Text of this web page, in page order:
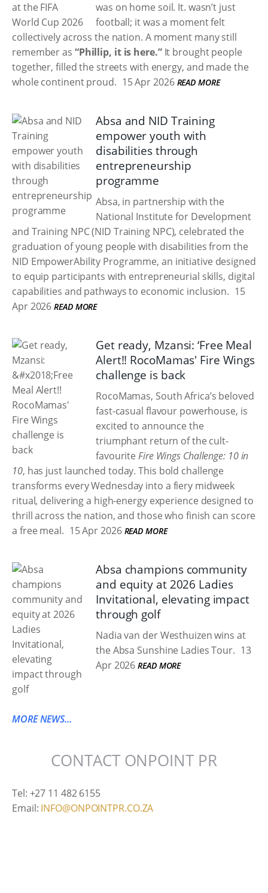
was on home soil. It. wasn’t just
football; it was a moment felt
collectively across the nation. A moment many still
remember as “Phillip, it is here.”It brought people
together, filled the streets with energy, and made the
whole continent proud. 15 Apr 2026 READ MORE
Absa and NID Training
empower youth with
disabilities through
entrepreneurship
programme
Absa, in partnership with the
National Institute for Development
and Training NPC (NID Training NPC), celebrated the
graduation of young people with disabilities from the
NID EmpowerAbility Programme, an initiative designed
to equip participants with entrepreneurial skills, digital
capabilities and pathways to economic inclusion. 15
Apr 2026 READ MORE
Get ready, Mzansi: ‘Free Meal
Alert!! RocoMamas' Fire Wings
challenge is back
RocoMamas, South Africa’s beloved
fast-casual flavour powerhouse, is
excited to announce the
triumphant return of the cult-
favouriteFire Wings Challenge: 10 in
10, has just launched today. This bold challenge
transforms every Wednesday into a fiery midweek
ritual, delivering a high-energy experience designed to
thrill across the nation, and those who finish can score
a free meal. 15 Apr 2026 READ MORE
Absa champions community
and equity at 2026 Ladies
Invitational, elevating impact
through golf
Nadia van der Westhuizen wins at
the Absa Sunshine Ladies Tour. 13
Apr 2026 READ MORE
MORE NEWS...
CONTACT ONPOINT PR
Tel: +27 11 482 6155
Email: INFO@ONPOINTPR.CO.ZA